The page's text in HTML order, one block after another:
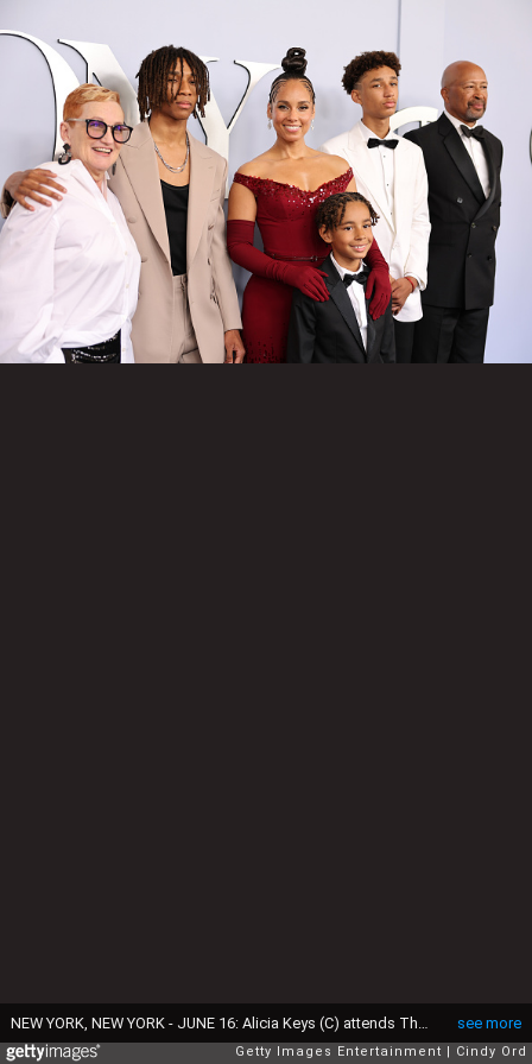
see more
Getty Images Entertainment Cindy Ord